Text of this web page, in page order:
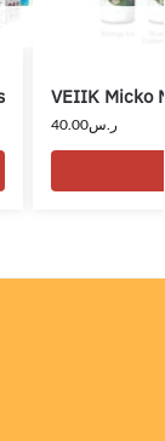
VEIIK Micko
ر.س40.00